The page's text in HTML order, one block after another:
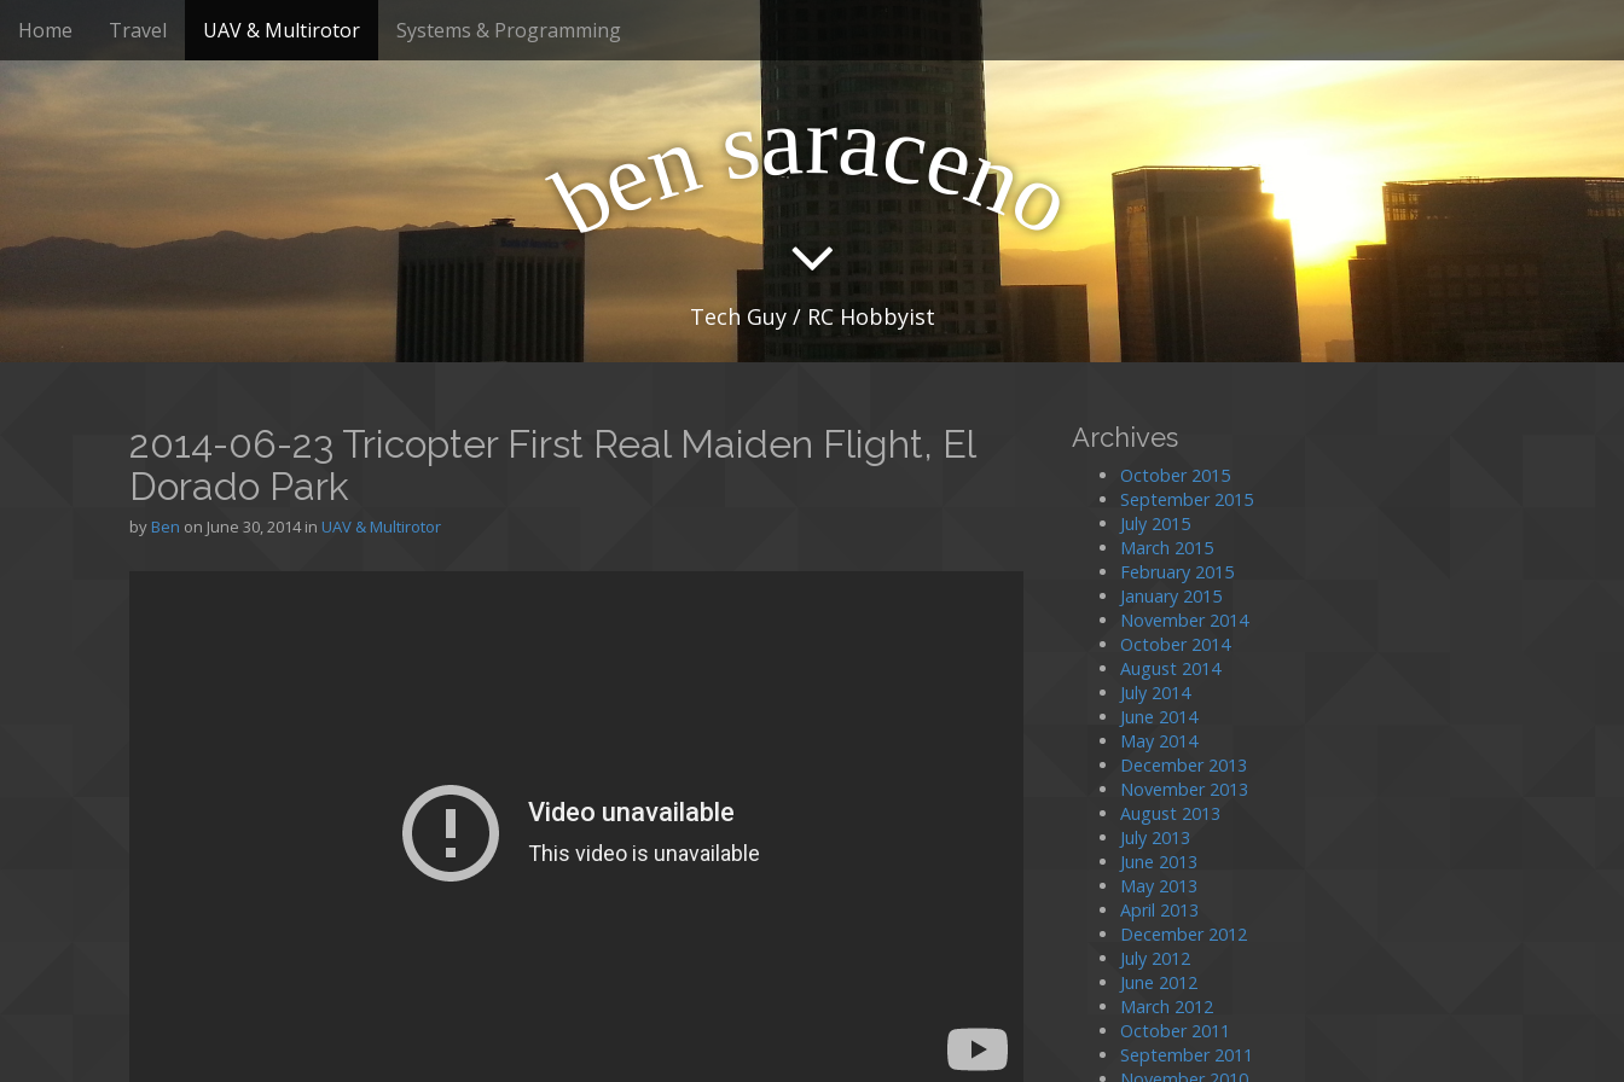
M
m
i
t
n
Home Travel UAV & Multirotor Systems & Programming
b
ensaraceno
Tech Guy / RC Hobbyist
2014-06-23 Tricopter First Real Maiden Flight, El
Dorado Park
by Ben on June 30, 2014in UAV & Multirotor
Archives
October 2015
September 2015
July 2015
March 2015
February 2015
January 2015
November 2014
October 2014
August 2014
July 2014
June 2014
May 2014
December 2013
November 2013
August 2013
July 2013
June 2013
May 2013
April 2013
December 2012
July 2012
June 2012
March 2012
October 2011
September 2011